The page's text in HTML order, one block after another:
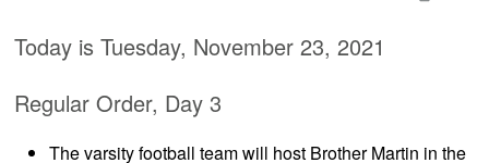
Today is Tuesday, November 23, 2021
Regular Order, Day 3
The varsity football team will host Brother Martin in the